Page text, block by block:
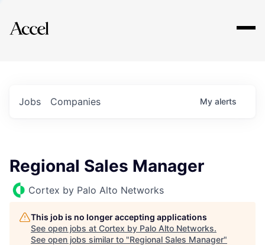
Explore
Jobs Companies My alerts
Regional Sales Manager
Cortex by Palo Alto Networks
This job is no longer accepting applications
See open jobs at Cortex by Palo Alto Networks.
See open jobs similar to "Regional Sales Manager"